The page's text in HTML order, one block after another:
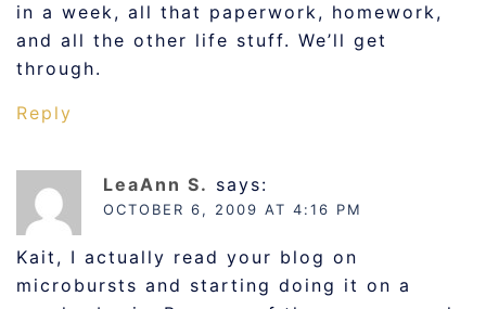
in a week, all that paperwork, homework,
and all the other life stuff. We’ll get
through.
Reply
LeaAnn S. says:
OCTOBER 6, 2009 AT 4:16 PM
Kait, I actually read your blog on
microbursts and starting doing it on a